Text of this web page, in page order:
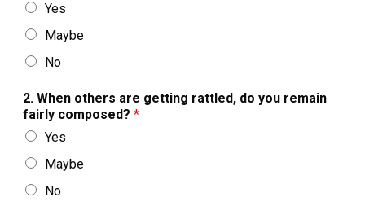
Yes
Maybe
No
2. When others are getting rattled, do you remain
fairly composed? *
Yes
Maybe
No